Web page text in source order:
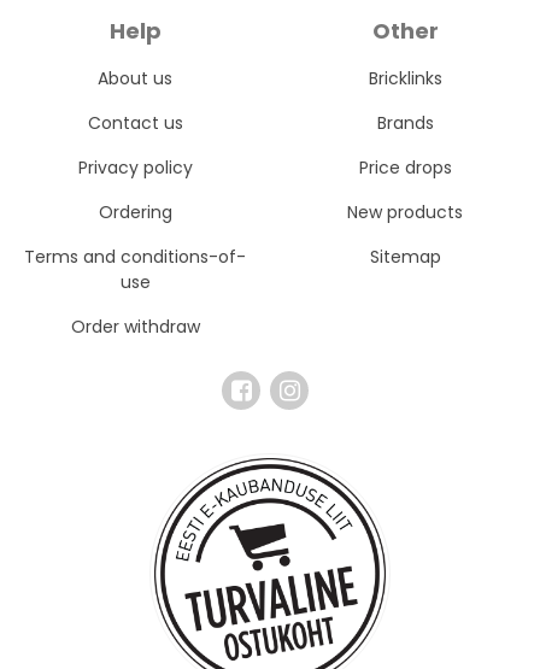
Help
About us
Contact us
Privacy policy
Ordering
Terms and conditions-of-
use
Order withdraw
Other
Bricklinks
Brands
Price drops
New products
Sitemap